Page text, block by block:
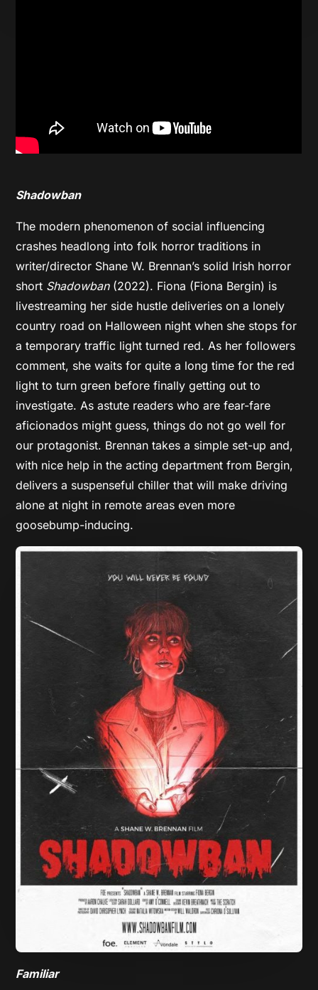
Shadowban
The modern phenomenon of social influencing
crashes headlong into folk horror traditions in
writer/director Shane W. Brennan’s solid Irish horror
short Shadowban (2022). Fiona (Fiona Bergin) is
livestreaming her side hustle deliveries on a lonely
country road on Halloween night when she stops for
a temporary traffic light turned red. As her followers
comment, she waits for quite a long time for the red
light to turn green before finally getting out to
investigate. As astute readers who are fear-fare
aficionados might guess, things do not go well for
our protagonist. Brennan takes a simple set-up and,
with nice help in the acting department from Bergin,
delivers a suspenseful chiller that will make driving
alone at night in remote areas even more
goosebump-inducing.
Familiar